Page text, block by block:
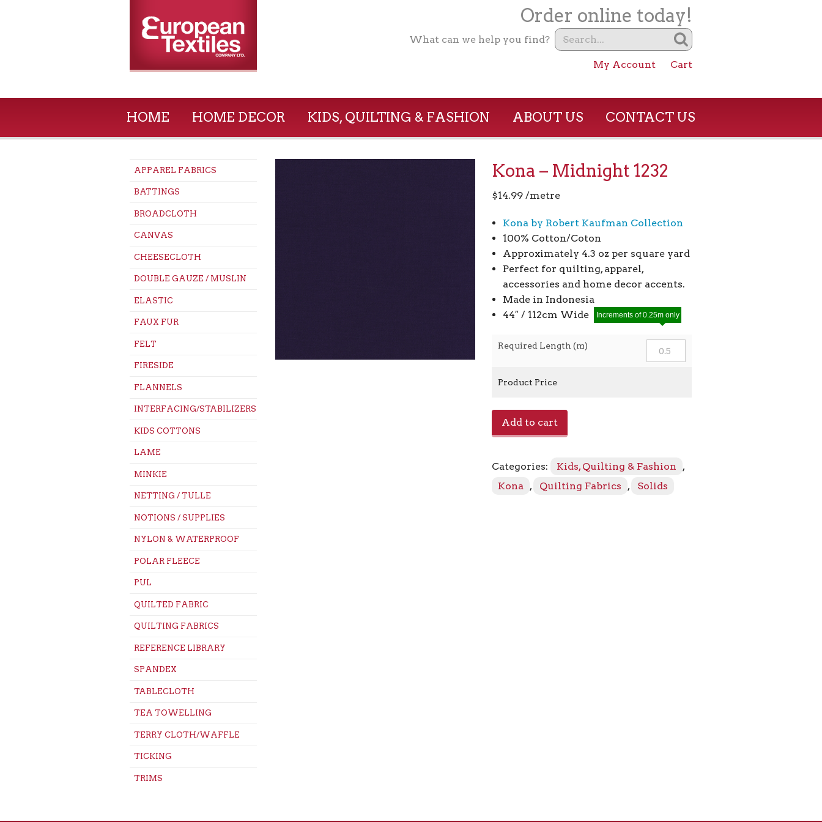
Order online today!
What can we help you find?
My Account Cart
HOME HOME DECOR KIDS, QUILTING & FASHION ABOUT US CONTACT US
APPAREL FABRICS
BATTINGS
BROADCLOTH
CANVAS
CHEESECLOTH
DOUBLE GAUZE / MUSLIN
ELASTIC
FAUX FUR
FELT
FIRESIDE
FLANNELS
INTERFACING/STABILIZERS
KIDS COTTONS
LAME
MINKIE
NETTING / TULLE
NOTIONS / SUPPLIES
NYLON & WATERPROOF
POLAR FLEECE
PUL
QUILTED FABRIC
QUILTING FABRICS
REFERENCE LIBRARY
SPANDEX
TABLECLOTH
TEA TOWELLING
TERRY CLOTH/WAFFLE
TICKING
TRIMS
Kona – Midnight 1232
$14.99 /metre
Kona by Robert Kaufman Collection
100% Cotton/Coton
Approximately 4.3 oz per square yard
Perfect for quilting, apparel,
accessories and home decor accents.
Made in Indonesia
44″ / 112cm Wide
Required Length (m)
Increments of 0.25m only
Product Price
quantity
Add to cart
Categories: Kids, Quilting & Fashion
,
Kona , Quilting Fabrics , Solids